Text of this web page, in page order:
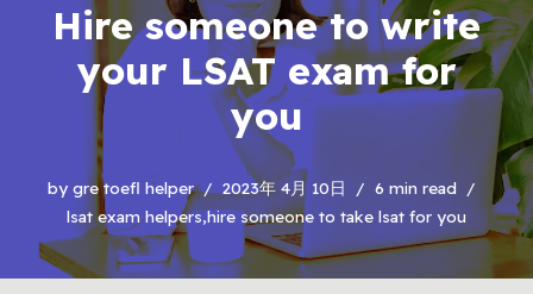
Hire someone to write
your LSAT exam for
you
by gre toefl helper 2023年 4月 10日
6 min read
lsat exam helpers,hire someone to take lsat for you